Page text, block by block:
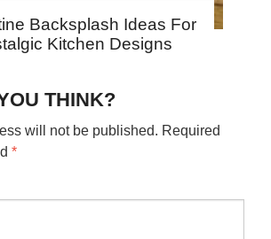
Backsplash Ideas For
Kitchen Designs
THINK?
will not be published. Required
*